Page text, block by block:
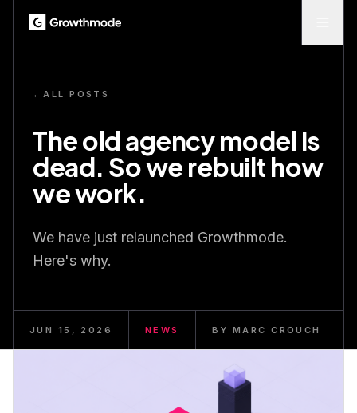
←ALL POSTS
The old agency model is
dead. So we rebuilt how
we work.
We have just relaunched Growthmode.
Here's why.
JUN 15, 2026 NEWS BY MARC CROUCH